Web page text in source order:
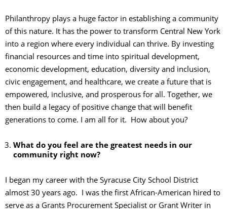
Philanthropy plays a huge factor in establishing a community
of this nature. It has the power to transform Central New York
into a region where every individual can thrive. By investing
financial resources and time into spiritual development,
economic development, education, diversity and inclusion,
civic engagement, and healthcare, we create a future that is
empowered, inclusive, and prosperous for all. Together, we
then build a legacy of positive change that will benefit
generations to come. I am all for it. How about you?
What do you feel are the greatest needs in our
community right now?
I began my career with the Syracuse City School District
almost 30 years ago. I was the first African-American hired to
serve as a Grants Procurement Specialist or Grant Writer in